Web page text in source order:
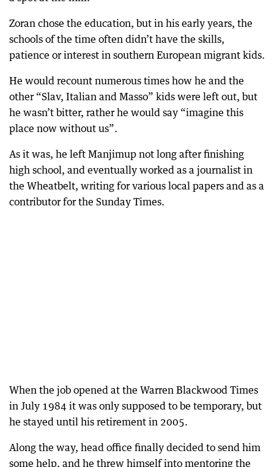
Zoran chose the education, but in his early years, the
schools of the time often didn’t have the skills,
patience or interest in southern European migrant kids.
He would recount numerous times how he and the
other “Slav, Italian and Masso” kids were left out, but
he wasn’t bitter, rather he would say “imagine this
place now without us”.
As it was, he left Manjimup not long after finishing
high school, and eventually worked as a journalist in
the Wheatbelt, writing for various local papers and as a
contributor for the Sunday Times.
When the job opened at the Warren Blackwood Times
in July 1984 it was only supposed to be temporary, but
he stayed until his retirement in 2005.
Along the way, head office finally decided to send him
some help, and he threw himself into mentoring the